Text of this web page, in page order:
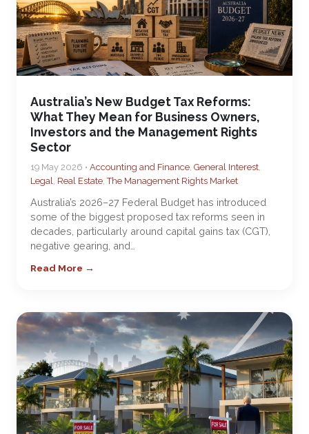
Australia’s New Budget Tax Reforms:
What They Mean for Business Owners,
Investors and the Management Rights
Sector
19 May 2026 • Accounting and Finance, General Interest,
Legal, Real Estate,The Management Rights Market
Australia’s 2026–27 Federal Budget has introduced
some of the biggest proposed tax reforms seen in
decades, particularly around capital gains tax (CGT),
negative gearing, and…
Read More →